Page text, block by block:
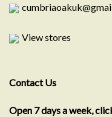
View stores
Contact Us
Open 7 days a week,